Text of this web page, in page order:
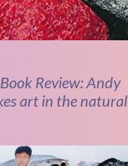
Review: Andy
art in the natural